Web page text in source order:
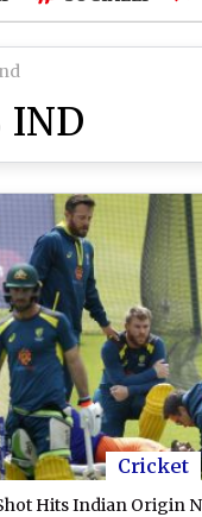
IND
Cricket
Hits Indian Origin